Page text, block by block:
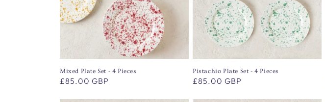
t
o
n
Mixed Plate Set - 4 Pieces
Regular
£85.00 GBP
Pistachio Plate Set - 4 Pieces
Regular
£85.00 GBP